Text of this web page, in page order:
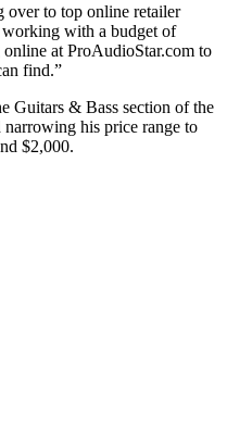
over to top online retailer
working with a budget of
at ProAudioStar.com to
find.”
Guitars & Bass section of the
his price range to
$2,000.